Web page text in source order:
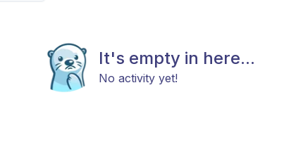
It's empty in here...
No activity yet!